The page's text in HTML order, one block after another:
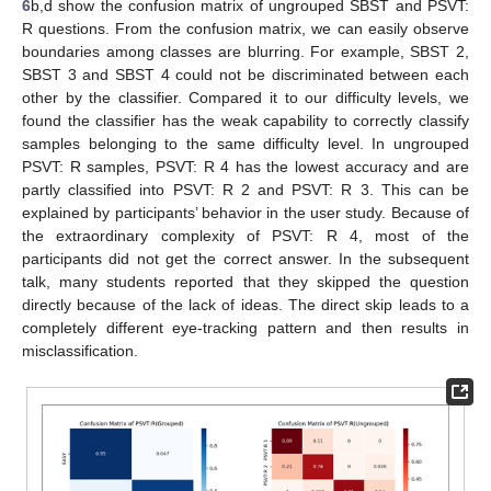
6b,d show the confusion matrix of ungrouped SBST and PSVT:
R questions. From the confusion matrix, we can easily observe
boundaries among classes are blurring. For example, SBST 2,
SBST 3 and SBST 4 could not be discriminated between each
other by the classifier. Compared it to our difficulty levels, we
found the classifier has the weak capability to correctly classify
samples belonging to the same difficulty level. In ungrouped
PSVT: R samples, PSVT: R 4 has the lowest accuracy and are
partly classified into PSVT: R 2 and PSVT: R 3. This can be
explained by participants’ behavior in the user study. Because of
the extraordinary complexity of PSVT: R 4, most of the
participants did not get the correct answer. In the subsequent
talk, many students reported that they skipped the question
directly because of the lack of ideas. The direct skip leads to a
completely different eye-tracking pattern and then results in
misclassification.